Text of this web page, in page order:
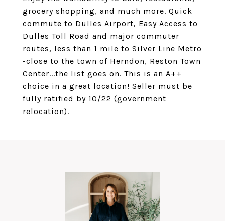
grocery shopping, and much more. Quick
commute to Dulles Airport, Easy Access to
Dulles Toll Road and major commuter
routes, less than 1 mile to Silver Line Metro
-close to the town of Herndon, Reston Town
Center...the list goes on. This is an A++
choice in a great location! Seller must be
fully ratified by 10/22 (government
relocation).